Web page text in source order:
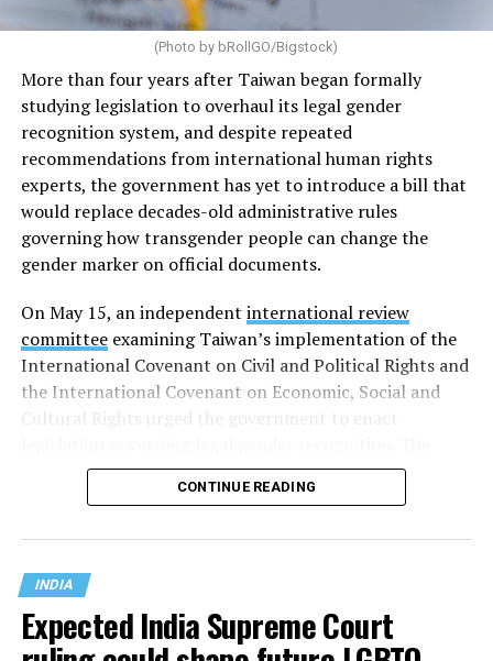
(Photo by bRollGO/Bigstock)
More than four years after Taiwan began formally
studying legislation to overhaul its legal gender
recognition system, and despite repeated
recommendations from international human rights
experts, the government has yet to introduce a bill that
would replace decades-old administrative rules
governing how transgender people can change the
gender marker on official documents.
On May 15, an independent international review
committeeexamining Taiwan’s implementation of the
International Covenant on Civil and Political Rights and
the International Covenant on Economic, Social and
Cultural Rights urged the government to enact
committee said Taiwan’s continued reliance on an
administrative order, despite a 2023 Supreme
created legal uncertainty for transgender people,
administrative authorities and judges.
In Taiwan, legal gender recognition has long been
CONTINUE READING
INDIA
Expected India Supreme Court